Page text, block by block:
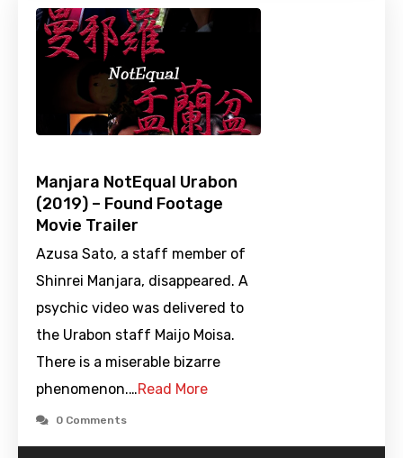
Manjara NotEqual Urabon
(2019) – Found Footage
Movie Trailer
Azusa Sato, a staff member of
Shinrei Manjara, disappeared. A
psychic video was delivered to
the Urabon staff Maijo Moisa.
There is a miserable bizarre
phenomenon.…Read More
0 Comments